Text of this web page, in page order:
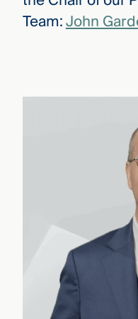
Team:John